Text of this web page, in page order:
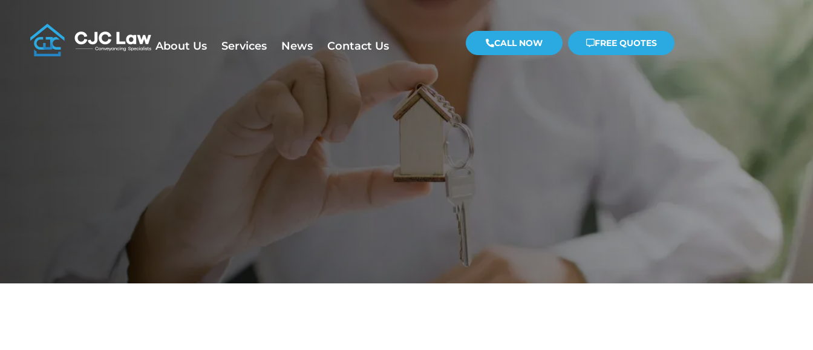
content
About Us Services News Contact Us CALL NOW FREE QUOTES